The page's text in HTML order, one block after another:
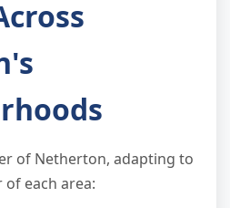
of Netherton, adapting to
each area: